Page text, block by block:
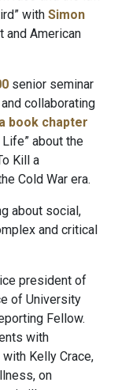
with Simon
and American
senior seminar
collaborating
book chapter
about the
Kill a
Cold War era.
about social,
and critical
president of
of University
Fellow.
with
Kelly Crace,
on